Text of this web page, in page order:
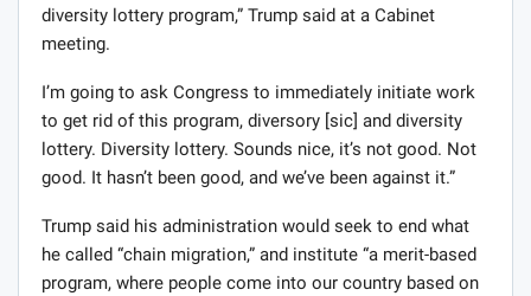
diversity lottery program,” Trump said at a Cabinet
meeting.
I’m going to ask Congress to immediately initiate work
to get rid of this program, diversory [sic] and diversity
lottery. Diversity lottery. Sounds nice, it’s not good. Not
good. It hasn’t been good, and we’ve been against it.”
Trump said his administration would seek to end what
he called “chain migration,” and institute “a merit-based
program, where people come into our country based on